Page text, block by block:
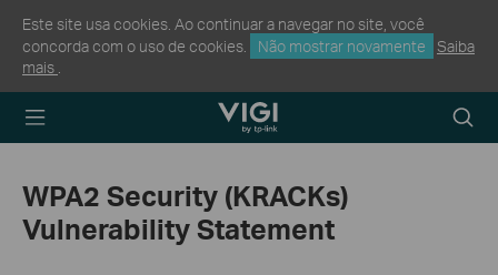
Este site usa cookies. Ao continuar a navegar no site, você
concorda com o uso de cookies.
Não mostrar novamente
Saiba
mais
TP-Link, Reliably
icon
WPA2 Security (KRACKs)
Vulnerability Statement